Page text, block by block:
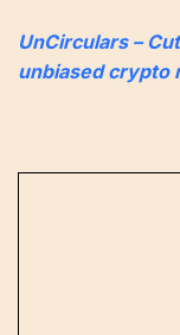
UnCirculars –
unbiased crypto